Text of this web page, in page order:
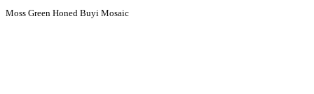
Moss Green Honed Buyi Mosaic